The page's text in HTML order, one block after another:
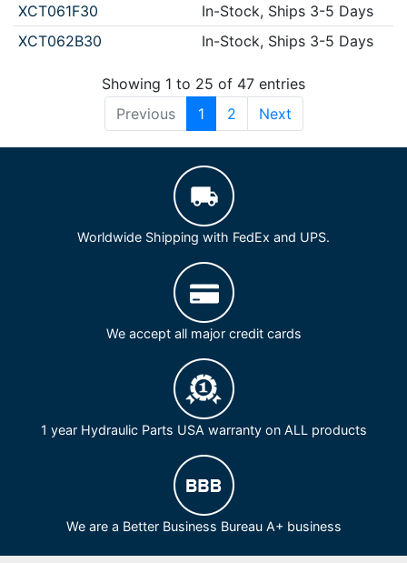
XCT061F30
In-Stock, Ships 3-5 Days
XCT062B30
In-Stock, Ships 3-5 Days
Showing 1 to 25 of 47 entries
Previous
1 2 Next
Worldwide Shipping with FedEx and UPS.
We accept all major credit cards
1 year Hydraulic Parts USA warranty on ALL products
We are a Better Business Bureau A+ business